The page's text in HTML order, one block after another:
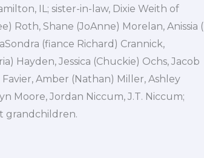
IL; sister-in-law, Dixie Weith of
Roth, Shane (JoAnne) Morelan, Anissia (
(fiance Richard) Crannick,
Hayden, Jessica (Chuckie) Ochs, Jacob
Amber (Nathan) Miller, Ashley
Moore, Jordan Niccum, J.T. Niccum;
grandchildren.